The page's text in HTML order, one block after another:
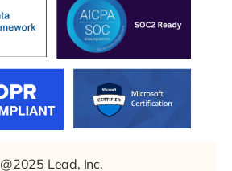
@2025 Lead, Inc.